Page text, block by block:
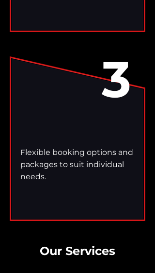
3
Flexible booking options and
packages to suit individual
needs.
Our Services